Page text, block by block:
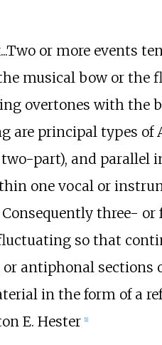
or more events
musical bow or the
overtones with the
are principal types of
part), and parallel
one vocal or
three-
so that
or antiphonal sections
in the form of a
E. Hester 1]